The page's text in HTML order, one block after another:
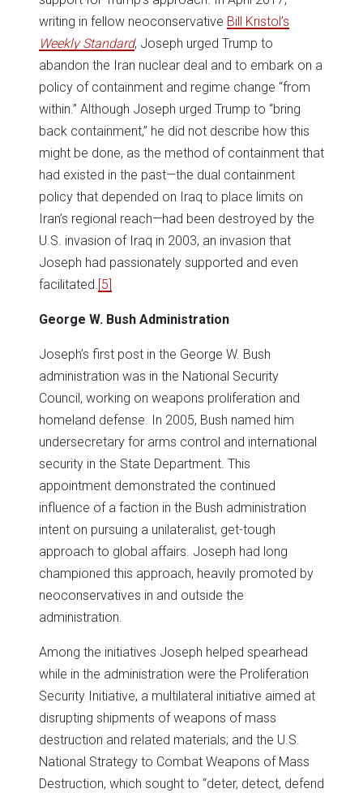
writing in fellow neoconservative Bill Kristol’s
Weekly Standard, Joseph urged Trump to
abandon the Iran nuclear deal and to embark on a
policy of containment and regime change “from
within.” Although Joseph urged Trump to “bring
back containment,” he did not describe how this
might be done, as the method of containment that
had existed in the past—the dual containment
policy that depended on Iraq to place limits on
Iran’s regional reach—had been destroyed by the
U.S. invasion of Iraq in 2003, an invasion that
Joseph had passionately supported and even
facilitated. [5]
George W. Bush Administration
Joseph’s first post in the George W. Bush
administration was in the National Security
Council, working on weapons proliferation and
homeland defense. In 2005, Bush named him
undersecretary for arms control and international
security in the State Department. This
appointment demonstrated the continued
influence of a faction in the Bush administration
intent on pursuing a unilateralist, get-tough
approach to global affairs. Joseph had long
championed this approach, heavily promoted by
neoconservatives in and outside the
administration.
Among the initiatives Joseph helped spearhead
while in the administration were the Proliferation
Security Initiative, a multilateral initiative aimed at
disrupting shipments of weapons of mass
destruction and related materials; and the U.S.
National Strategy to Combat Weapons of Mass
Destruction, which sought to “deter, detect, defend